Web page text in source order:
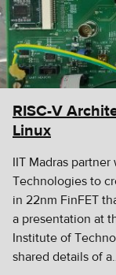
RISC-V
Linux
IIT Madras
Technologies to
in 22nm FinFET
a presentation at
Institute of
shared details of